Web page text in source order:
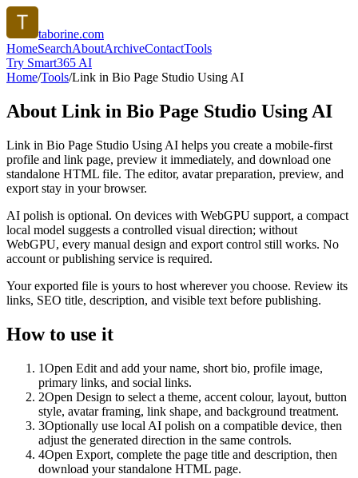
taborine.com
HomeSearchAboutArchiveContactTools
Try Smart365 AI
Home/Tools/Link in Bio Page Studio Using AI
About Link in Bio Page Studio Using AI
Link in Bio Page Studio Using AI helps you create a mobile-first
profile and link page, preview it immediately, and download one
standalone HTML file. The editor, avatar preparation, preview, and
export stay in your browser.
AI polish is optional. On devices with WebGPU support, a compact
local model suggests a controlled visual direction; without
WebGPU, every manual design and export control still works. No
account or publishing service is required.
Your exported file is yours to host wherever you choose. Review its
links, SEO title, description, and visible text before publishing.
How to use it
1Open Edit and add your name, short bio, profile image,
primary links, and social links.
2Open Design to select a theme, accent colour, layout, button
style, avatar framing, link shape, and background treatment.
3Optionally use local AI polish on a compatible device, then
adjust the generated direction in the same controls.
4Open Export, complete the page title and description, then
download your standalone HTML page.